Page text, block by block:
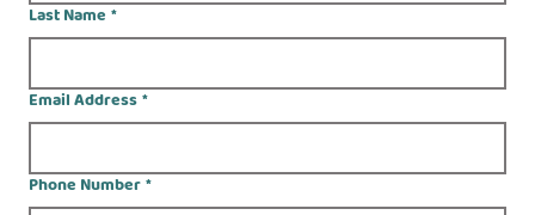
Last Name *
Email Address*
Phone Number*